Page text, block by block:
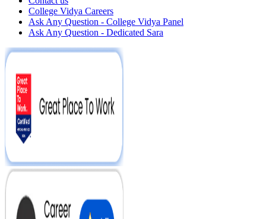
College Vidya Careers
Ask Any Question - College Vidya Panel
Ask Any Question - Dedicated Sara